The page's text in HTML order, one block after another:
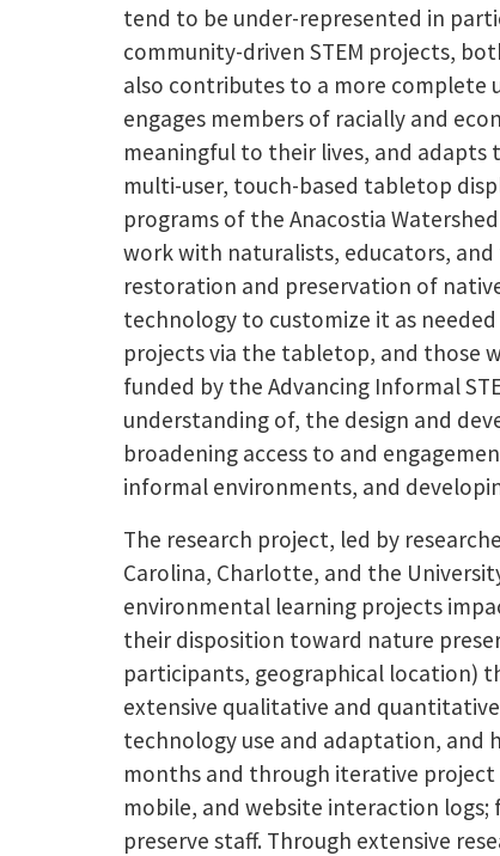
tend to be under-represented in
community-driven STEM projects,
also contributes to a more complete
engages members of racially and
meaningful to their lives, and adapts
multi-user, touch-based tabletop
programs of the Anacostia
work with naturalists, educators,
restoration and preservation of
technology to customize it as
projects via the tabletop, and those
funded by the Advancing Informal
understanding of, the design and
broadening access to and
informal environments, and
The research project, led by
Carolina, Charlotte, and the
environmental learning projects
their disposition toward nature
participants, geographical location)
extensive qualitative and
technology use and adaptation, and
months and through iterative
mobile, and website interaction
preserve staff. Through extensive